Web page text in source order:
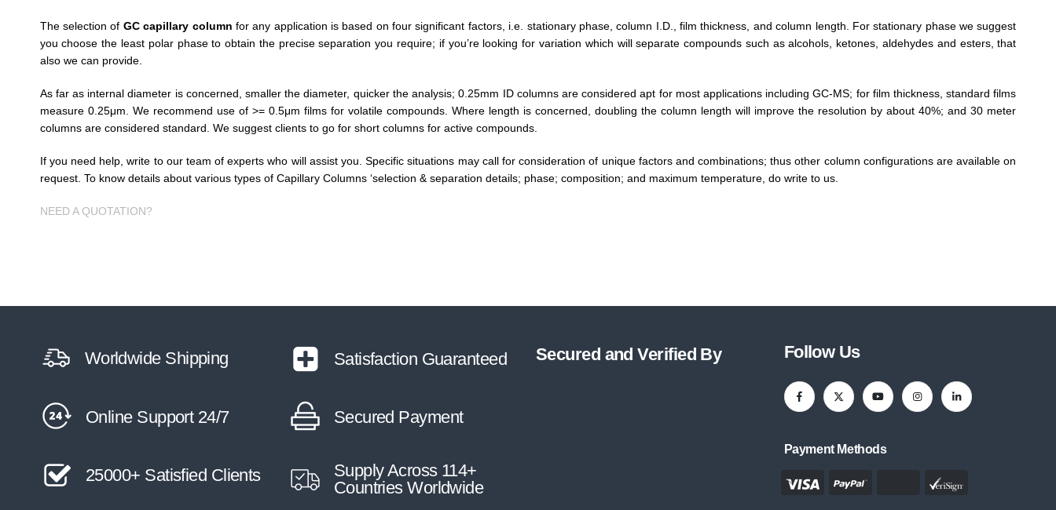
The selection of GC capillary column for any application is based on four significant factors, i.e. stationary phase, column I.D., film thickness, and column length. For stationary phase we suggest
you choose the least polar phase to obtain the precise separation you require; if you’re looking for variation which will separate compounds such as alcohols, ketones, aldehydes and esters, that
also we can provide.
As far as internal diameter is concerned, smaller the diameter, quicker the analysis; 0.25mm ID columns are considered apt for most applications including GC-MS; for film thickness, standard films
measure 0.25μm. We recommend use of >= 0.5μm films for volatile compounds. Where length is concerned, doubling the column length will improve the resolution by about 40%; and 30 meter
columns are considered standard. We suggest clients to go for short columns for active compounds.
If you need help, write to our team of experts who will assist you. Specific situations may call for consideration of unique factors and combinations; thus other column configurations are available on
request. To know details about various types of Capillary Columns ‘selection & separation details; phase; composition; and maximum temperature, do write to us.
NEED A QUOTATION?
Worldwide Shipping Satisfaction Guaranteed
Online Support 24/7 Secured Payment
25000+ Satisfied Clients
Supply Across 114+
Countries Worldwide
Secured and Verified By Follow Us
Payment Methods